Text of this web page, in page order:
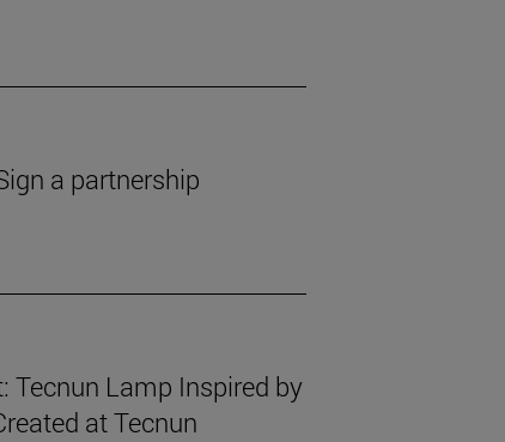
a partnership
Tecnun Lamp Inspired by
at Tecnun